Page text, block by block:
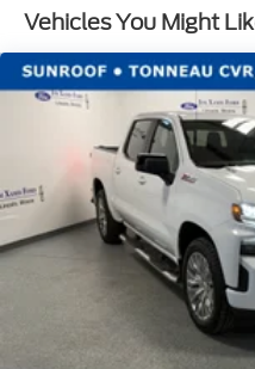
Class IV Towing
Controller and Trailer
1950# Maximum
HD Gas-Pressurized
Front Anti-Roll Bar
Automatic w/Driver
Adaptive Suspension
Electric Power-Assist
36 Gal. Fuel Tank
Single Stainless
Tailpipe Finisher
Auto Locking Hubs
Vehicles You Might